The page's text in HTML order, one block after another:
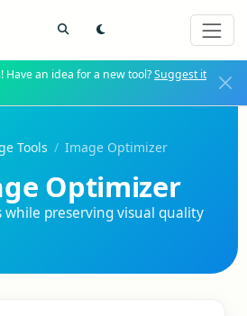
Have an idea for a new tool?Suggest it
Tools Image Optimizer
Optimizer
while preserving visual quality